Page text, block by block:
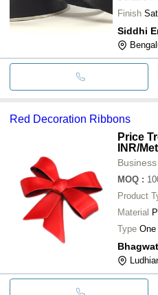
Finish
Siddhi
Red Decoration Ribbons
Price
INR/
MOQ :
Product
Material
Type